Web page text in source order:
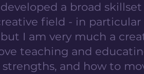
a broad skillset
field - in particular
I am very much a
teaching and
and how to